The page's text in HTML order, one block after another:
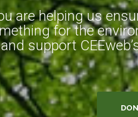
are helping us
for the
support